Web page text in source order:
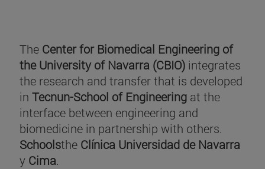
The Center for Biomedical Engineering of
the University of Navarra (CBIO) integrates
the research and transfer that is developed
in Tecnun-School of Engineering at the
interface between engineering and
biomedicine in partnership with others.
Schoolsthe Clínica Universidad de Navarra
y Cima.